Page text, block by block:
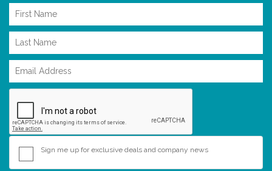
Sign me up for exclusive deals and company news